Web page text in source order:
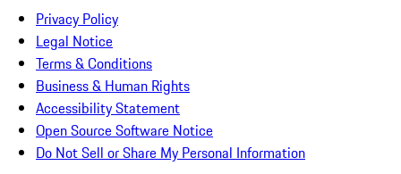
Privacy Policy
Legal Notice
Terms & Conditions
Business & Human Rights
Accessibility Statement
Open Source Software Notice
Do Not Sell or Share My Personal Information